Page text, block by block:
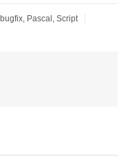
bugfix, Pascal , Script